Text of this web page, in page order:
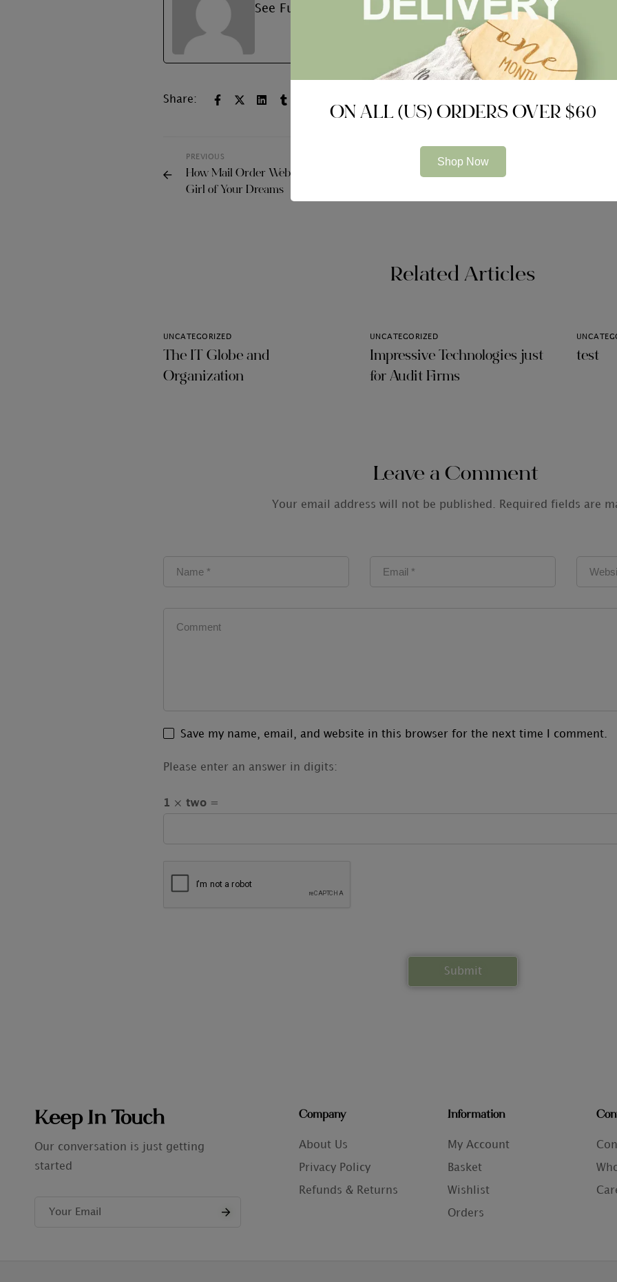
See Full Bio
Share:
PREVIOUS
How Mail Order Websites Can assist you Meet the
Girl of Your Dreams
Related Articles
UNCATEGORIZED
The IT Globe and
Organization
UNCATEGORIZED
Impressive Technologies just
for Audit Firms
test
Leave a Comment
Your email address will not be published. Required fields are
Save my name, email, and website in this browser for the next time I comment.
Please enter an answer in digits:
1 × two =
Keep In Touch
Our conversation is just getting
started
Company
About Us
Privacy Policy
Refunds & Returns
Information
My Account
Basket
Wishlist
Orders
ON ALL (US) ORDERS OVER $60
Shop Now